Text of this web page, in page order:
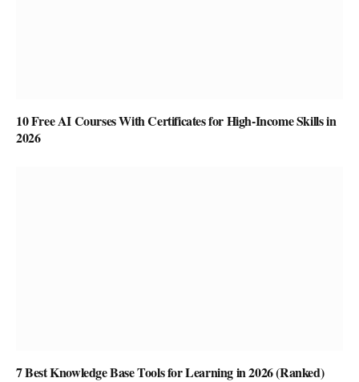
10 Free AI Courses With Certificates for High-Income Skills in
2026
7 Best Knowledge Base Tools for Learning in 2026 (Ranked)